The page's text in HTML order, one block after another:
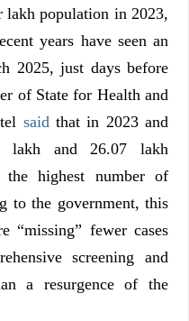
population in 2023,
years have seen an
2025, just days before
of State for Health and
said that in 2023 and
lakh and 26.07 lakh
the highest number of
to the government, this
“missing” fewer cases
screening and
a resurgence of the